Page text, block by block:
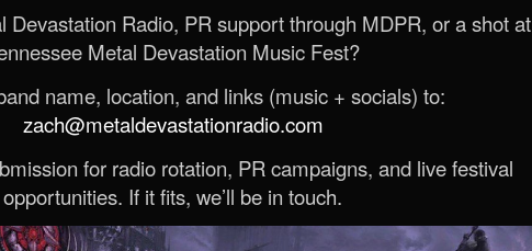
Devastation Radio, PR support through MDPR, or a shot at
Metal Devastation Music Fest?
name, location, and links (music + socials) to:
zach@metaldevastationradio.com
for radio rotation, PR campaigns, and live festival
opportunities. If it fits, we’ll be in touch.